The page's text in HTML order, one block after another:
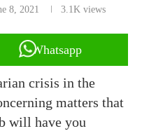
8, 2021 3.1Kviews
Whatsapp
crisis in the
matters that
will have you